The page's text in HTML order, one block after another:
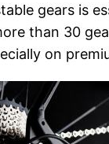
gears is
than 30
on